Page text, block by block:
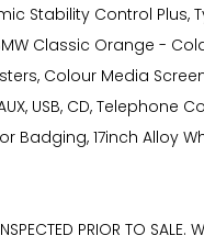
Stability Control Plus,
Classic Orange -
Colour Media
USB, CD,
Badging, 17inch Alloy
INSPECTED PRIOR